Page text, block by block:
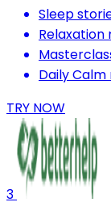
Sleep
Relaxation
Daily Calm
TRY NOW
3